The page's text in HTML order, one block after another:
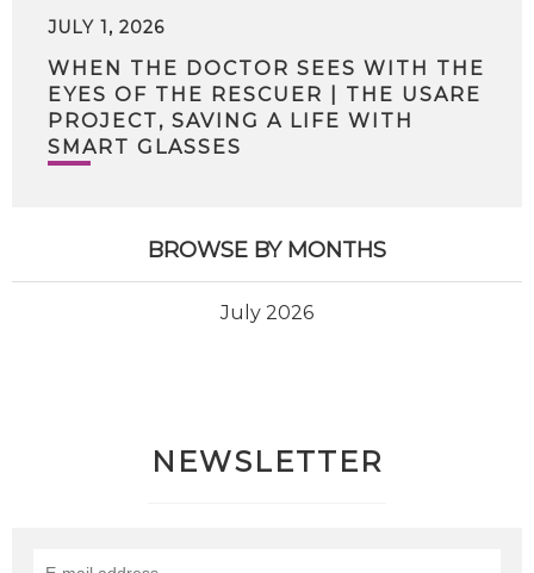
JULY 1, 2026
WHEN THE DOCTOR SEES WITH THE
EYES OF THE RESCUER | THE USARE
PROJECT, SAVING A LIFE WITH
SMART GLASSES
BROWSE BY MONTHS
July 2026
NEWSLETTER